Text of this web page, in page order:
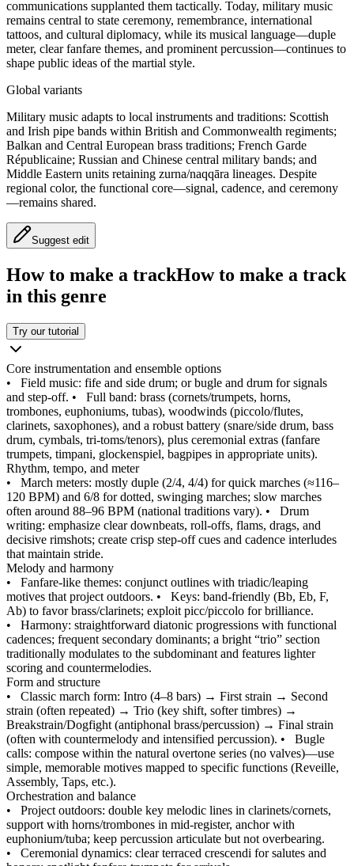
communications supplanted them tactically. Today, military music
remains central to state ceremony, remembrance, international
tattoos, and cultural diplomacy, while its musical language—duple
meter, clear fanfare themes, and prominent percussion—continues to
shape public ideas of the martial style.
Global variants
Military music adapts to local instruments and traditions: Scottish
and Irish pipe bands within British and Commonwealth regiments;
Balkan and Central European brass traditions; French Garde
Républicaine; Russian and Chinese central military bands; and
Middle Eastern units retaining zurna/naqqāra lineages. Despite
regional color, the functional core—signal, cadence, and ceremony
—remains shared.
Suggest edit
How to make a trackHow to make a track
in this genre
Try our tutorial
Core instrumentation and ensemble options
• Field music: fife and side drum; or bugle and drum for signals
and step‑off. • Full band: brass (cornets/trumpets, horns,
trombones, euphoniums, tubas), woodwinds (piccolo/flutes,
clarinets, saxophones), and a robust battery (snare/side drum, bass
drum, cymbals, tri‑toms/tenors), plus ceremonial extras (fanfare
trumpets, timpani, glockenspiel, bagpipes in appropriate units).
Rhythm, tempo, and meter
• March meters: mostly duple (2/4, 4/4) for quick marches (≈116–
120 BPM) and 6/8 for dotted, swinging marches; slow marches
often around 88–96 BPM (national traditions vary). • Drum
writing: emphasize clear downbeats, roll‑offs, flams, drags, and
decisive rimshots; create crisp step‑off cues and cadence interludes
that maintain stride.
Melody and harmony
• Fanfare‑like themes: conjunct outlines with triadic/leaping
motives that project outdoors. • Keys: band‑friendly (Bb, Eb, F,
Ab) to favor brass/clarinets; exploit picc/piccolo for brilliance.
• Harmony: straightforward diatonic progressions with functional
cadences; frequent secondary dominants; a bright “trio” section
traditionally modulates to the subdominant and features lighter
scoring and countermelodies.
Form and structure
• Classic march form: Intro (4–8 bars) → First strain → Second
strain (often repeated) → Trio (key shift, softer timbres) →
Breakstrain/Dogfight (antiphonal brass/percussion) → Final strain
(often with countermelody and intensified percussion). • Bugle
calls: compose within the natural overtone series (no valves)—use
simple, memorable motives mapped to specific functions (Reveille,
Assembly, Taps, etc.).
Orchestration and balance
• Project outdoors: double key melodic lines in clarinets/cornets,
support with horns/trombones in mid‑register, anchor with
euphonium/tuba; keep percussion articulate but not overbearing.
• Ceremonial dynamics: clear terraced crescendi for salutes and